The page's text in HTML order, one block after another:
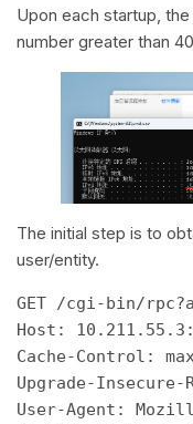
Upon each startup,
number greater than
The initial step is to
user/entity.
GET /cgi-bin/
Host:
Cache-Control:
Upgrade-Insecure-
User-Agent: